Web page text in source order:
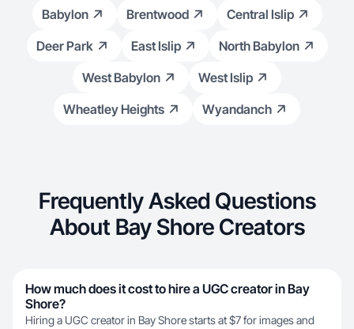
Babylon Brentwood
Central Islip
Deer Park
East Islip
North Babylon
West Babylon
West Islip
Wheatley Heights
Wyandanch
Frequently Asked Questions
About Bay Shore Creators
How much does it cost to hire a UGC creator in Bay
Shore?
Hiring a UGC creator in Bay Shore starts at $7 for images and